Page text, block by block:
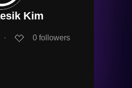
Kim
∙ 0 followers